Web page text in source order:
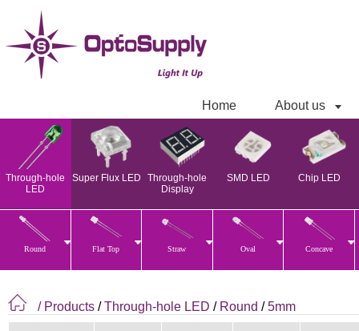
Home About us
Through-hole
LED
Super Flux LED
Through-hole
Display
SMD LED Chip LED
Round Flat Top Straw Oval Concave
/ Products /Through-hole LED / Round /5mm